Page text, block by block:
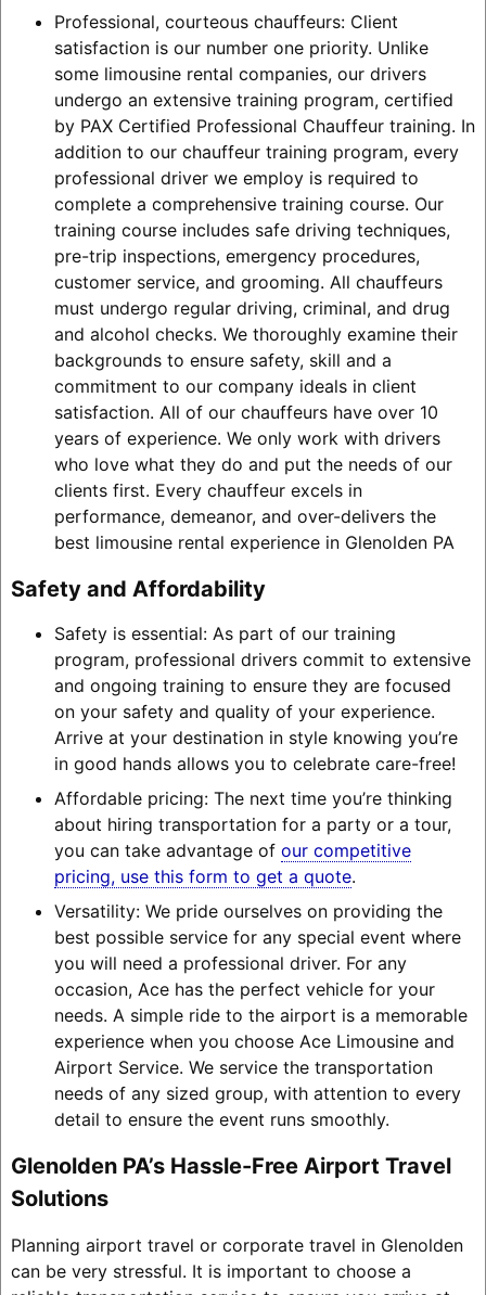
Professional, courteous chauffeurs: Client
satisfaction is our number one priority. Unlike
some limousine rental companies, our drivers
undergo an extensive training program, certified
by PAX Certified Professional Chauffeur training. In
addition to our chauffeur training program, every
professional driver we employ is required to
complete a comprehensive training course. Our
training course includes safe driving techniques,
pre-trip inspections, emergency procedures,
customer service, and grooming. All chauffeurs
must undergo regular driving, criminal, and drug
and alcohol checks. We thoroughly examine their
backgrounds to ensure safety, skill and a
commitment to our company ideals in client
satisfaction. All of our chauffeurs have over 10
years of experience. We only work with drivers
who love what they do and put the needs of our
clients first. Every chauffeur excels in
performance, demeanor, and over-delivers the
best limousine rental experience in Glenolden PA
Safety and Affordability
Safety is essential: As part of our training
program, professional drivers commit to extensive
and ongoing training to ensure they are focused
on your safety and quality of your experience.
Arrive at your destination in style knowing you’re
in good hands allows you to celebrate care-free!
Affordable pricing: The next time you’re thinking
about hiring transportation for a party or a tour,
you can take advantage of our competitive
pricing, use this form to get a quote.
Versatility: We pride ourselves on providing the
best possible service for any special event where
you will need a professional driver. For any
occasion, Ace has the perfect vehicle for your
needs. A simple ride to the airport is a memorable
experience when you choose Ace Limousine and
Airport Service. We service the transportation
needs of any sized group, with attention to every
detail to ensure the event runs smoothly.
Glenolden PA’s Hassle-Free Airport Travel
Solutions
Planning airport travel or corporate travel in Glenolden
can be very stressful. It is important to choose a